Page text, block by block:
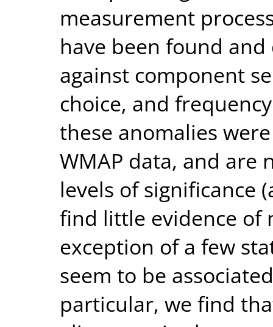
measurement
have been found
against component
choice, and
these anomalies
WMAP data, and are
levels of significance
find little evidence of
exception of a few
seem to be
particular, we find